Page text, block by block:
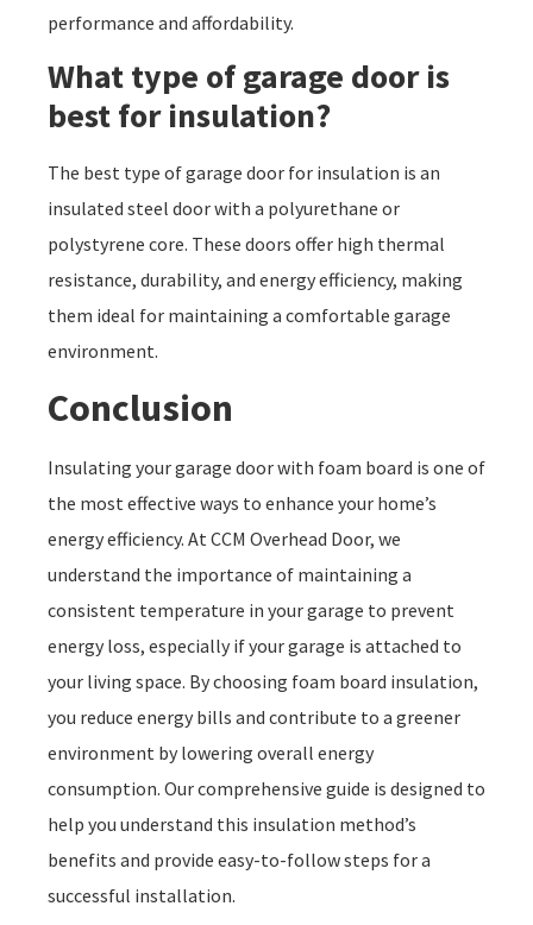
performance and affordability.
What type of garage door is
best for insulation?
The best type of garage door for insulation is an
insulated steel door with a polyurethane or
polystyrene core. These doors offer high thermal
resistance, durability, and energy efficiency, making
them ideal for maintaining a comfortable garage
environment.
Conclusion
Insulating your garage door with foam board is one of
the most effective ways to enhance your home’s
energy efficiency. At CCM Overhead Door, we
understand the importance of maintaining a
consistent temperature in your garage to prevent
energy loss, especially if your garage is attached to
your living space. By choosing foam board insulation,
you reduce energy bills and contribute to a greener
environment by lowering overall energy
consumption. Our comprehensive guide is designed to
help you understand this insulation method’s
benefits and provide easy-to-follow steps for a
successful installation.